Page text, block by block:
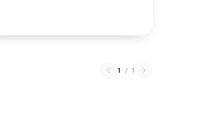
1 / 1